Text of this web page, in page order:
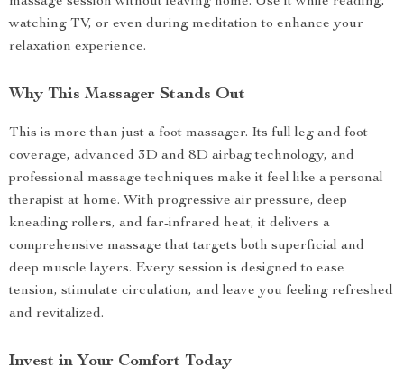
watching TV, or even during meditation to enhance your
relaxation experience.
Why This Massager Stands Out
This is more than just a foot massager. Its full leg and foot
coverage, advanced 3D and 8D airbag technology, and
professional massage techniques make it feel like a personal
therapist at home. With progressive air pressure, deep
kneading rollers, and far-infrared heat, it delivers a
comprehensive massage that targets both superficial and
deep muscle layers. Every session is designed to ease
tension, stimulate circulation, and leave you feeling refreshed
and revitalized.
Invest in Your Comfort Today